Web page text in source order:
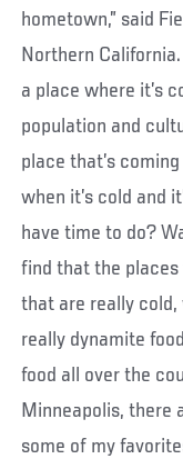
hometown,” said
Northern
a place where it’s
population and
place that’s
when it’s cold and
have time to do?
find that the
that are really
really dynamite
food all over the
Minneapolis, there
some of my